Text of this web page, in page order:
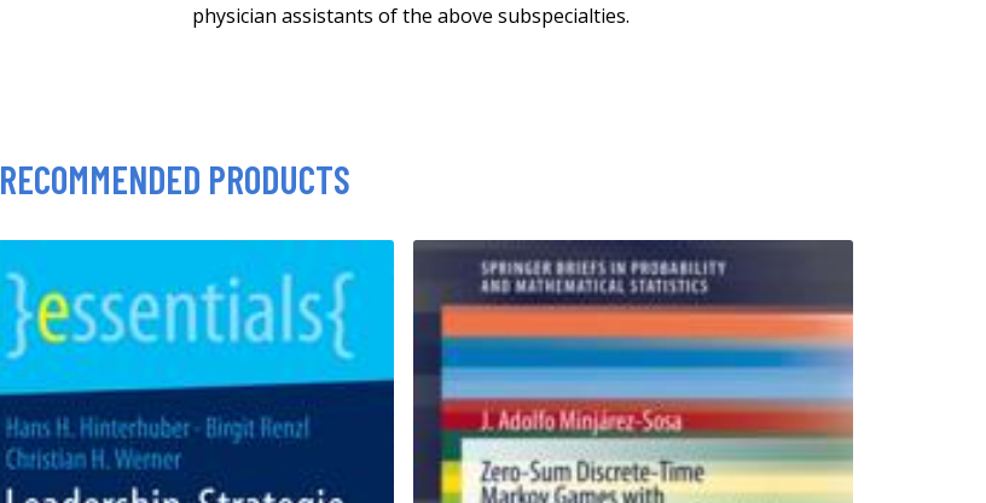
physician assistants of the above subspecialties.
RECOMMENDED PRODUCTS